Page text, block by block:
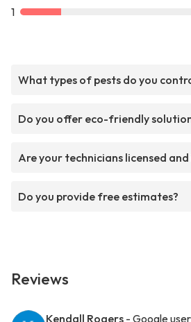
1
What types of pests do you
Do you offer eco-friendly
Are your technicians licensed and
Do you provide free estimates?
Reviews
Kendall Rogers - Google user